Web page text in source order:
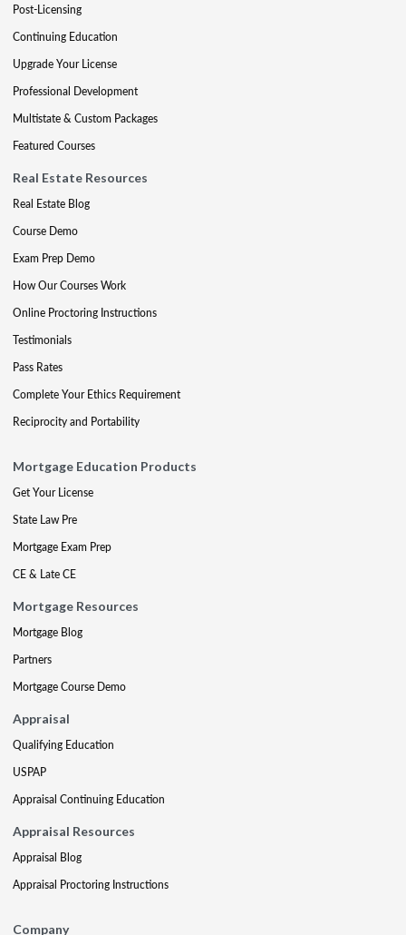
Post-Licensing
Continuing Education
Upgrade Your License
Professional Development
Multistate & Custom Packages
Featured Courses
Real Estate Resources
Real Estate Blog
Course Demo
Exam Prep Demo
How Our Courses Work
Online Proctoring Instructions
Testimonials
Pass Rates
Complete Your Ethics Requirement
Reciprocity and Portability
Mortgage Education Products
Get Your License
State Law Pre
Mortgage Exam Prep
CE & Late CE
Mortgage Resources
Mortgage Blog
Partners
Mortgage Course Demo
Appraisal
Qualifying Education
USPAP
Appraisal Continuing Education
Appraisal Resources
Appraisal Blog
Appraisal Proctoring Instructions
Company